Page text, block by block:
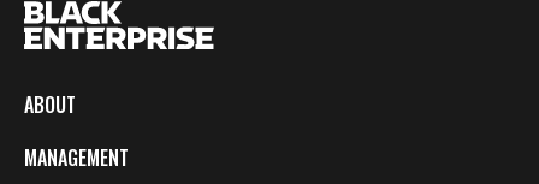
ABOUT
MANAGEMENT